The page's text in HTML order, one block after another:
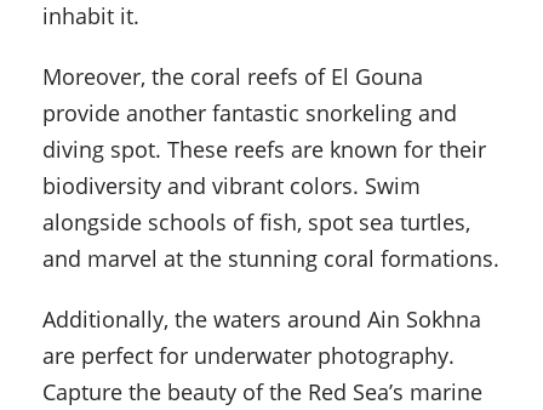
inhabit it.
Moreover, the coral reefs of El Gouna
provide another fantastic snorkeling and
diving spot. These reefs are known for their
biodiversity and vibrant colors. Swim
alongside schools of fish, spot sea turtles,
and marvel at the stunning coral formations.
Additionally, the waters around Ain Sokhna
are perfect for underwater photography.
Capture the beauty of the Red Sea’s marine